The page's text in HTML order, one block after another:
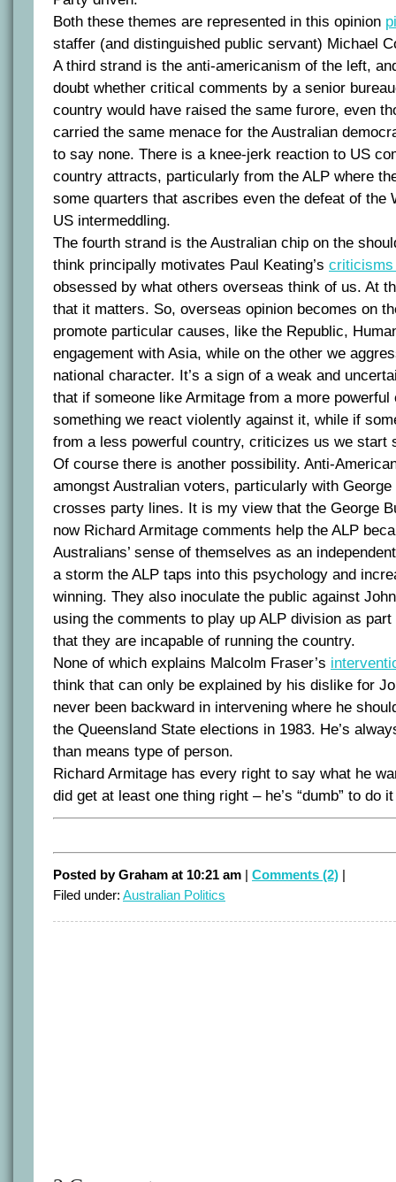
Both these themes are represented in this opinion
staffer (and distinguished public servant) Michael
A third strand is the anti-americanism of the left,
doubt whether critical comments by a senior
country would have raised the same furore, even
carried the same menace for the Australian
to say none. There is a knee-jerk reaction to US
country attracts, particularly from the ALP where
some quarters that ascribes even the defeat of the
US intermeddling.
The fourth strand is the Australian chip on the
think principally motivates Paul Keating’s
obsessed by what others overseas think of us. At
that it matters. So, overseas opinion becomes on
promote particular causes, like the Republic,
engagement with Asia, while on the other we
national character. It’s a sign of a weak and
that if someone like Armitage from a more
something we react violently against it, while if
from a less powerful country, criticizes us we start
Of course there is another possibility. Anti-
amongst Australian voters, particularly with
crosses party lines. It is my view that the George
now Richard Armitage comments help the ALP
Australians’ sense of themselves as an
a storm the ALP taps into this psychology and
winning. They also inoculate the public against
using the comments to play up ALP division as
that they are incapable of running the country.
None of which explains Malcolm Fraser’s
think that can only be explained by his dislike for
never been backward in intervening where he
the Queensland State elections in 1983. He’s
than means type of person.
Richard Armitage has every right to say what he
did get at least one thing right – he’s “dumb” to do
Posted by Graham at 10:21 am | Comments (2) |
Filed under: Australian Politics